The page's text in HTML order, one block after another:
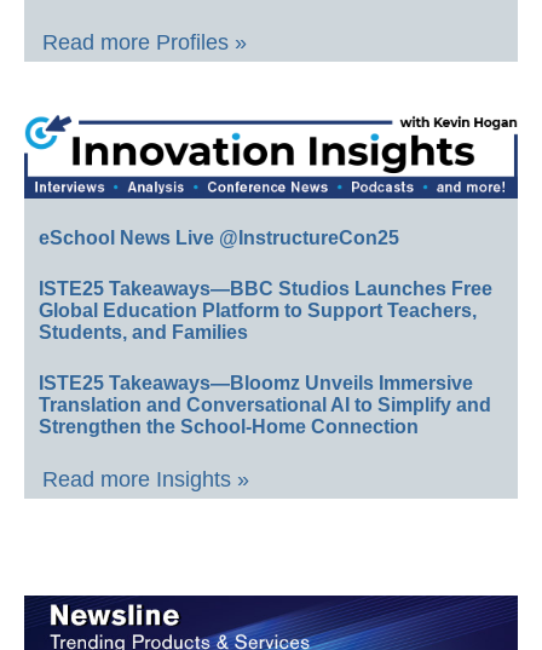
Read more Profiles »
eSchool News Live @InstructureCon25
ISTE25 Takeaways—BBC Studios Launches Free
Global Education Platform to Support Teachers,
Students, and Families
ISTE25 Takeaways—Bloomz Unveils Immersive
Translation and Conversational AI to Simplify and
Strengthen the School-Home Connection
Read more Insights »